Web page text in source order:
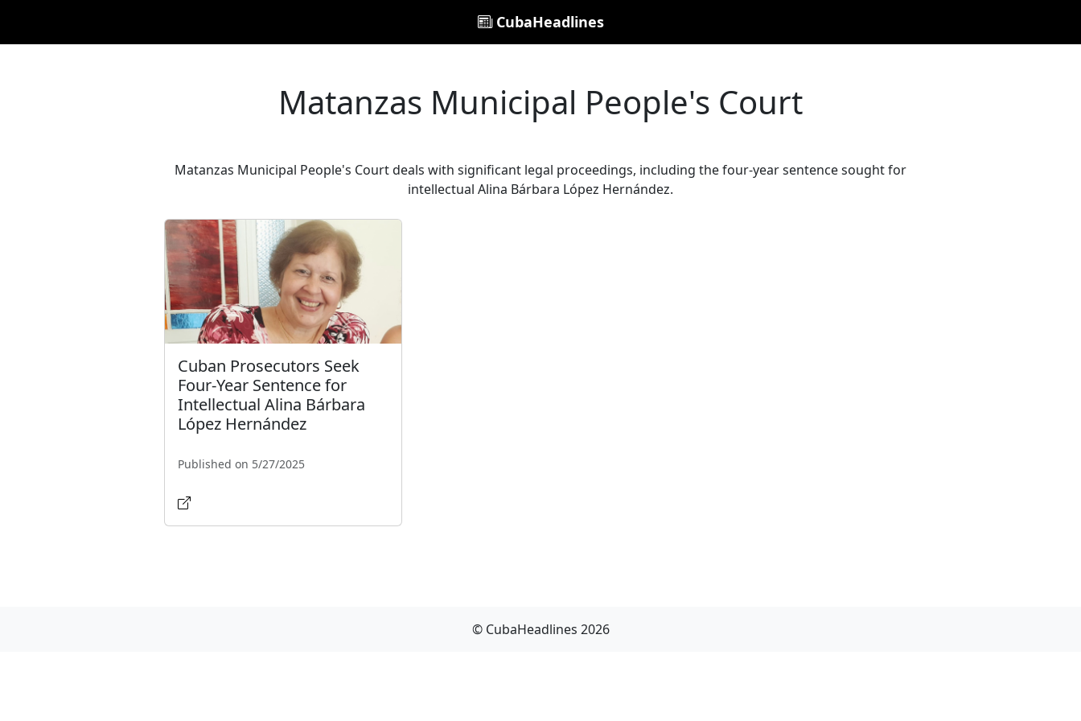
CubaHeadlines
Matanzas Municipal People's Court
Matanzas Municipal People's Court deals with significant legal proceedings, including the four-year sentence sought for
intellectual Alina Bárbara López Hernández.
Cuban Prosecutors Seek
Four-Year Sentence for
Intellectual Alina Bárbara
López Hernández
Published on 5/27/2025
© CubaHeadlines 2026